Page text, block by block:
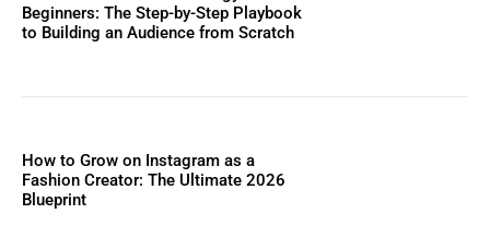
Beginners: The Step-by-Step Playbook
to Building an Audience from Scratch
How to Grow on Instagram as a
Fashion Creator: The Ultimate 2026
Blueprint